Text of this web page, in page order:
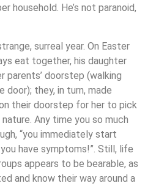
household. He’s not paranoid,
surreal year. On Easter
eat together, his daughter
parents’ doorstep (walking
they, in turn, made
their doorstep for her to pick
Any time you so much
“you immediately start
have symptoms!”. Still, life
appears to be bearable, as
and know their way around a